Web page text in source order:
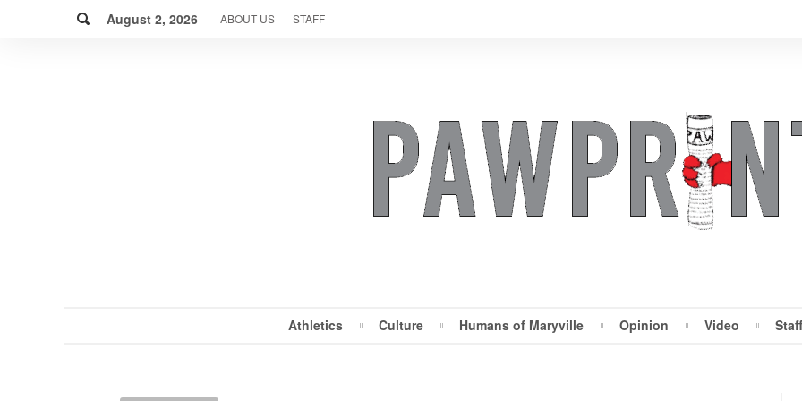
Search
August 2, 2026 ABOUT US STAFF
Athletics Culture Humans of Maryville Opinion Video Staff